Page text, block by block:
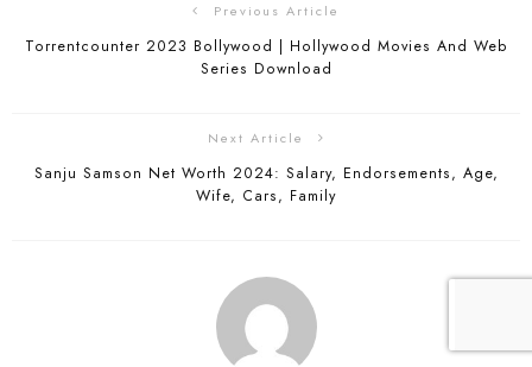
Previous Article
Torrentcounter 2023 Bollywood | Hollywood Movies And Web
Series Download
Next Article
Sanju Samson Net Worth 2024: Salary, Endorsements, Age,
Wife, Cars, Family